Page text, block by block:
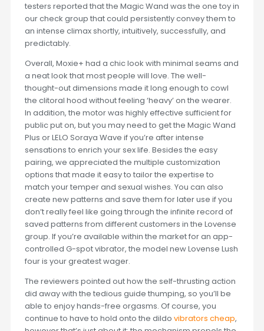
testers reported that the Magic Wand was the one toy in
our check group that could persistently convey them to
an intense climax shortly, intuitively, successfully, and
predictably.
Overall, Moxie+ had a chic look with minimal seams and
a neat look that most people will love. The well-
thought-out dimensions made it long enough to cowl
the clitoral hood without feeling ‘heavy’ on the wearer.
In addition, the motor was highly effective sufficient for
public put on, but you may need to get the Magic Wand
Plus or LELO Soraya Wave if you’re after intense
sensations to enrich your sex life. Besides the easy
pairing, we appreciated the multiple customization
options that made it easy to tailor the expertise to
match your temper and sexual wishes. You can also
create new patterns and save them for later use if you
don’t really feel like going through the infinite record of
saved patterns from different customers in the Lovense
group. If you’re available within the market for an app-
controlled G-spot vibrator, the model new Lovense Lush
four is your greatest wager.
The reviewers pointed out how the self-thrusting action
did away with the tedious guide thumping, so you’ll be
able to enjoy hands-free orgasms. Of course, you
continue to have to hold onto the dildo vibrators cheap,